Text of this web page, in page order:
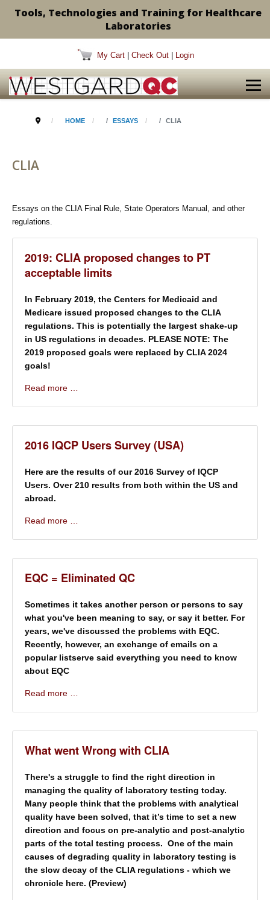
Tools, Technologies and Training for Healthcare
Laboratories
My Cart Check Out Login
HOME ESSAYS CLIA
CLIA
Essays on the CLIA Final Rule, State Operators Manual, and other
regulations.
2019: CLIA proposed changes to PT
acceptable limits
In February 2019, the Centers for Medicaid and
Medicare issued proposed changes to the CLIA
regulations. This is potentially the largest shake-up
in US regulations in decades. PLEASE NOTE: The
2019 proposed goals were replaced by CLIA 2024
goals!
Read more …
2016 IQCP Users Survey (USA)
Here are the results of our 2016 Survey of IQCP
Users. Over 210 results from both within the US and
abroad.
Read more …
EQC = Eliminated QC
Sometimes it takes another person or persons to say
what you've been meaning to say, or say it better. For
years, we've discussed the problems with EQC.
Recently, however, an exchange of emails on a
popular listserve said everything you need to know
about EQC
Read more …
What went Wrong with CLIA
There's a struggle to find the right direction in
managing the quality of laboratory testing today.
Many people think that the problems with analytical
quality have been solved, that it’s time to set a new
direction and focus on pre-analytic and post-analytic
parts of the total testing process. One of the main
causes of degrading quality in laboratory testing is
the slow decay of the CLIA regulations - which we
chronicle here. (Preview)